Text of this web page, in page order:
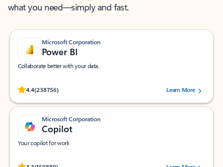
what you need—simply and fast.
Microsoft Corporation
Power BI
Collaborate better with your data.
4.4(238756)
Rated (#=ratingAverage#) stars out of 5 stars, by 238756 users.
Learn More
Microsoft Corporation
Copilot
Your copilot for work